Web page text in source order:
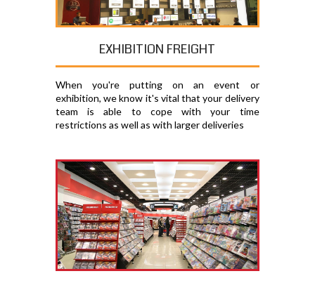
EXHIBITION FREIGHT
When you're putting on an event or
exhibition, we know it's vital that your delivery
team is able to cope with your time
restrictions as well as with larger deliveries